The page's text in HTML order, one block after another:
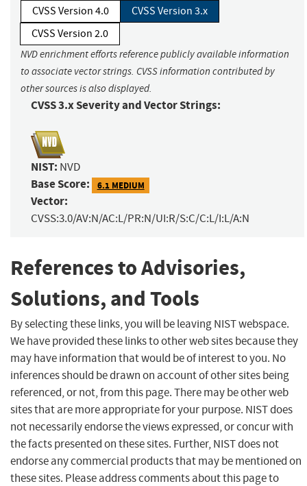
CVSS Version 4.0
CVSS Version 3.x
CVSS Version 2.0
NVD enrichment efforts reference publicly available information
to associate vector strings. CVSS information contributed by
other sources is also displayed.
CVSS 3.x Severity and Vector Strings:
NIST: NVD
Base Score: 6.1 MEDIUM
Vector:
CVSS:3.0/AV:N/AC:L/PR:N/UI:R/S:C/C:L/I:L/A:N
References to Advisories,
Solutions, and Tools
By selecting these links, you will be leaving NIST webspace.
We have provided these links to other web sites because they
may have information that would be of interest to you. No
inferences should be drawn on account of other sites being
referenced, or not, from this page. There may be other web
sites that are more appropriate for your purpose. NIST does
not necessarily endorse the views expressed, or concur with
the facts presented on these sites. Further, NIST does not
endorse any commercial products that may be mentioned on
these sites. Please address comments about this page to